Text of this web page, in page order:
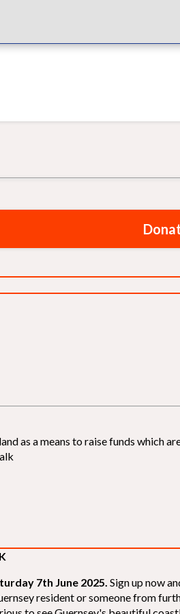
as a means to raise funds
7th June 2025. Sign up now
resident or someone from